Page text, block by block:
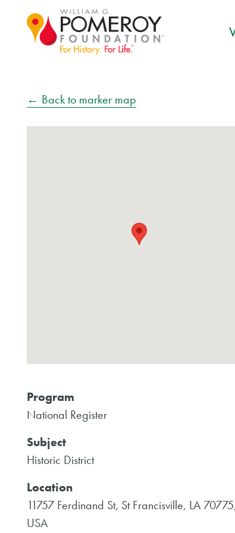
← Back to marker map
Program
National Register
Subject
Historic District
Location
11757 Ferdinand St, St Francisville, LA
USA